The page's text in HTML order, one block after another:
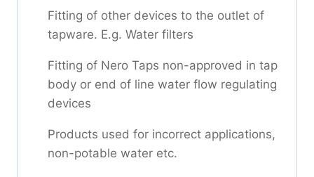
Fitting of other devices to the outlet of
tapware. E.g. Water filters
Fitting of Nero Taps non-approved in tap
body or end of line water flow regulating
devices
Products used for incorrect applications,
non-potable water etc.